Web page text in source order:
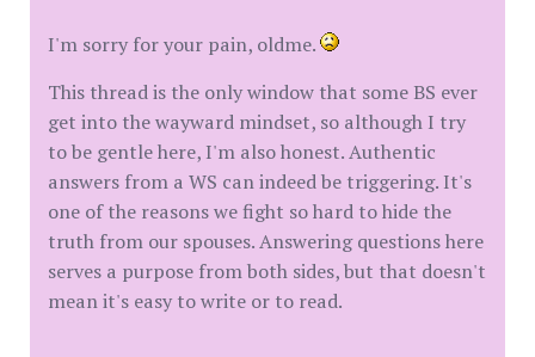
I'm sorry for your pain, oldme.
This thread is the only window that some BS ever
get into the wayward mindset, so although I try
to be gentle here, I'm also honest. Authentic
answers from a WS can indeed be triggering. It's
one of the reasons we fight so hard to hide the
truth from our spouses. Answering questions here
serves a purpose from both sides, but that doesn't
mean it's easy to write or to read.